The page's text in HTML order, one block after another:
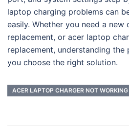
laptop charging problems can
easily. Whether you need a new
replacement, or acer laptop
replacement, understanding
you choose the right solution.
ACER LAPTOP CHARGER NOT WORKING